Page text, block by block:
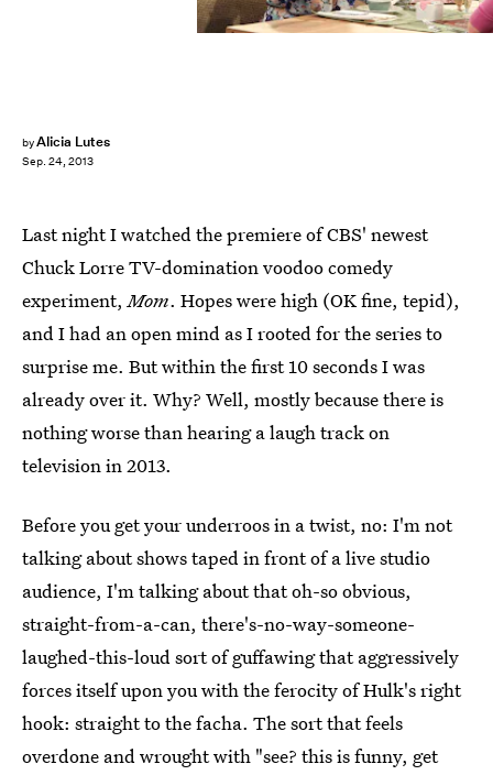
byAlicia Lutes
Sep. 24, 2013
Last night I watched the premiere of CBS' newest
Chuck Lorre TV-domination voodoo comedy
experiment,Mom. Hopes were high (OK fine, tepid),
and I had an open mind as I rooted for the series to
surprise me. But within the first 10 seconds I was
already over it. Why? Well, mostly because there is
nothing worse than hearing a laugh track on
television in 2013.
Before you get your underroos in a twist, no: I'm not
talking about shows taped in front of a live studio
audience, I'm talking about that oh-so obvious,
straight-from-a-can, there's-no-way-someone-
laughed-this-loud sort of guffawing that aggressively
forces itself upon you with the ferocity of Hulk's right
hook: straight to the facha. The sort that feels
overdone and wrought with "see? this is funny, get